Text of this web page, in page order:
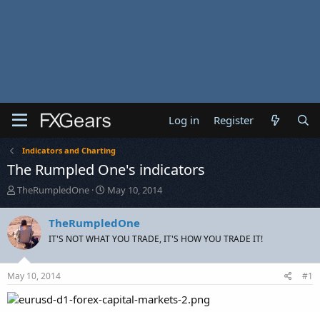
Log in Register
Indicators and Charting
The Rumpled One's indicators
T
r
e
a
d
s
t
a
r
TheRumpledOne
S
r
t
a
May 10, 2014
TheRumpledOne
IT'S NOT WHAT YOU TRADE, IT'S HOW YOU TRADE IT!
May 10, 2014 #1